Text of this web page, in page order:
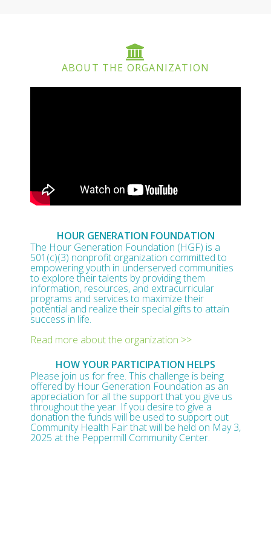
ABOUT THE ORGANIZATION
HOUR GENERATION FOUNDATION
The Hour Generation Foundation (HGF) is a
501(c)(3) nonprofit organization committed to
empowering youth in underserved communities
to explore their talents by providing them
information, resources, and extracurricular
programs and services to maximize their
potential and realize their special gifts to attain
success in life.
Read more about the organization >>
HOW YOUR PARTICIPATION HELPS
Please join us for free. This challenge is being
offered by Hour Generation Foundation as an
appreciation for all the support that you give us
throughout the year. If you desire to give a
donation the funds will be used to support out
Community Health Fair that will be held on May 3,
2025 at the Peppermill Community Center.